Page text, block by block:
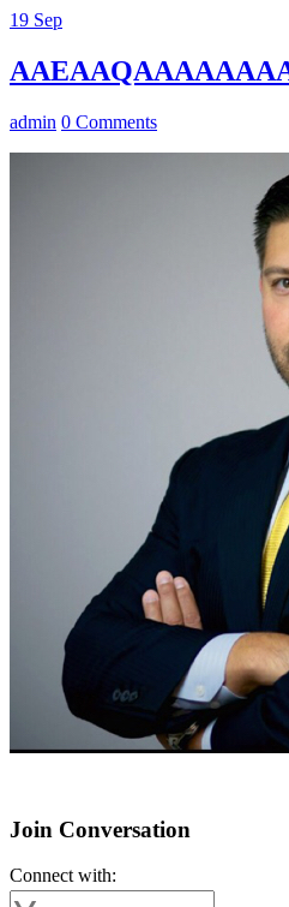
19 Sep
admin 0 Comments
Join Conversation
Connect with: